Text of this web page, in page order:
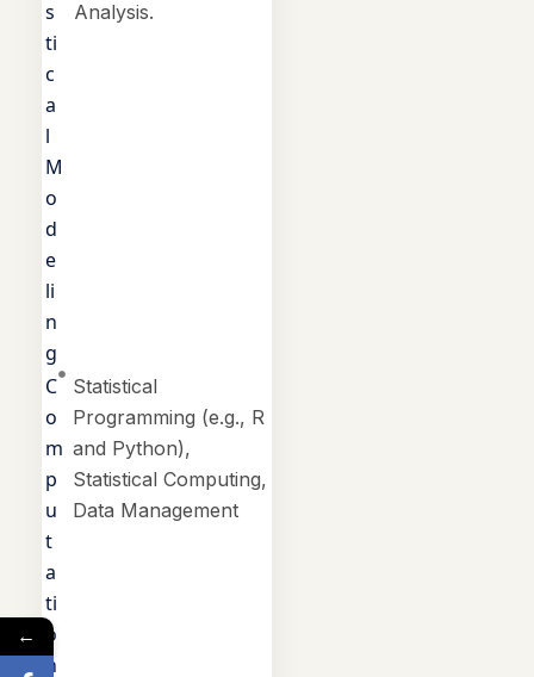
s
ti
c
a
l
M
o
d
e
li
n
g
Analysis.
C
o
m
p
u
t
a
ti
o
n
Statistical
Programming (e.g., R
and Python),
Statistical Computing,
Data Management
←